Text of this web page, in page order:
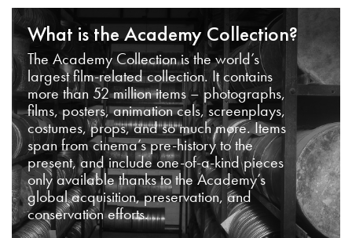
What is the Academy Collection?
The Academy Collection is the world’s
largest film-related collection. It contains
more than 52 million items – photographs,
films, posters, animation cels, screenplays,
costumes, props, and so much more. Items
span from cinema’s pre-history to the
present, and include one-of-a-kind pieces
only available thanks to the Academy’s
global acquisition, preservation, and
conservation efforts.